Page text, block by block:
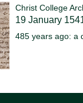
Christ College
19 January
485 years ago: a